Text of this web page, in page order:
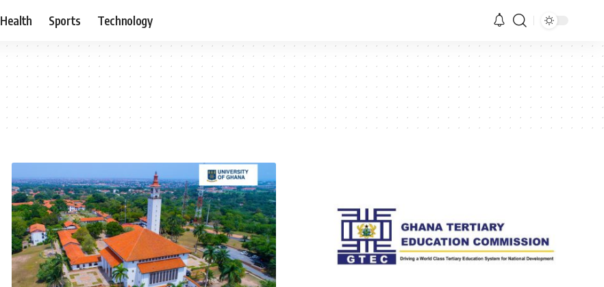
Health Sports Technology